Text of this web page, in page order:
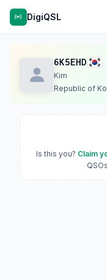
DigiQSL
6K5EHD
Kim
Republic of
Is this you? Claim